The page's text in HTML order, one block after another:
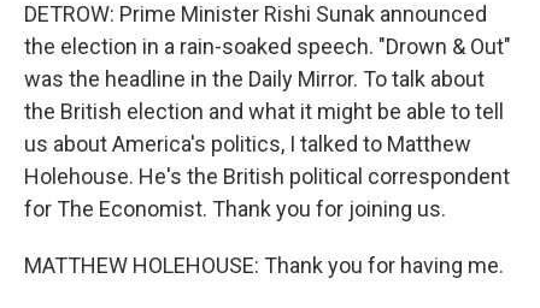
DETROW: Prime Minister Rishi Sunak announced
the election in a rain-soaked speech. "Drown & Out"
was the headline in the Daily Mirror. To talk about
the British election and what it might be able to tell
us about America's politics, I talked to Matthew
Holehouse. He's the British political correspondent
for The Economist. Thank you for joining us.
MATTHEW HOLEHOUSE: Thank you for having me.